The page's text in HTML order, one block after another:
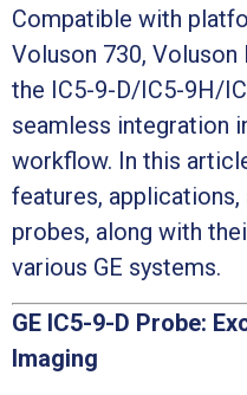
Compatible with
Voluson 730, Voluson
the IC5-9-D/IC5-9H/
seamless integration
workflow. In this
features,
probes, along with
various GE systems.
GE IC5-9-D Probe:
Imaging